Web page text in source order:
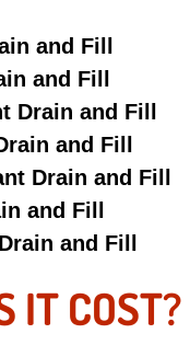
Services
Repair
System
Check
and Fill
and Fill
Drain and Fill
and Fill
Drain and Fill
and Fill
and Fill
IT COST?